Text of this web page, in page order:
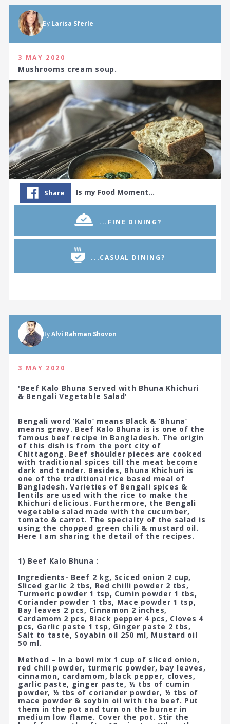
By Larisa Sferle
3 MAY 2020
Mushrooms cream soup.
Share Is my Food Moment…
...FINE DINING?
...CASUAL DINING?
ByAlvi Rahman Shovon
3 MAY 2020
'Beef Kalo Bhuna Served with Bhuna Khichuri
& Bengali Vegetable Salad'
Bengali word ‘Kalo’ means Black & ‘Bhuna’
means gravy. Beef Kalo Bhuna is is one of the
famous beef recipe in Bangladesh. The origin
of this dish is from the port city of
Chittagong. Beef shoulder pieces are cooked
with traditional spices till the meat become
dark and tender. Besides, Bhuna Khichuri is
one of the traditional rice based meal of
Bangladesh. Varieties of Bengali spices &
lentils are used with the rice to make the
Khichuri delicious. Furthermore, the Bengali
vegetable salad made with the cucumber,
tomato & carrot. The specialty of the salad is
using the chopped green chili & mustard oil.
Here I am sharing the detail of the recipes.
1) Beef Kalo Bhuna :
Ingredients- Beef 2 kg, Sciced onion 2 cup,
Sliced garlic 2 tbs, Red chilli powder 2 tbs,
Turmeric powder 1 tsp, Cumin powder 1 tbs,
Coriander powder 1 tbs, Mace powder 1 tsp,
Bay leaves 2 pcs, Cinnamon 2 inches,
Cardamom 2 pcs, Black pepper 4 pcs, Cloves 4
pcs, Garlic paste 1 tsp, Ginger paste 2 tbs,
Salt to taste, Soyabin oil 250 ml, Mustard oil
50 ml.
Method – In a bowl mix 1 cup of sliced onion,
red chili powder, turmeric powder, bay leaves,
cinnamon, cardamom, black pepper, cloves,
garlic paste, ginger paste, ½ tbs of cumin
powder, ½ tbs of coriander powder, ½ tbs of
mace powder & soybin oil with the beef. Put
them in the pot and turn on the burner in
medium low flame. Cover the pot. Stir the